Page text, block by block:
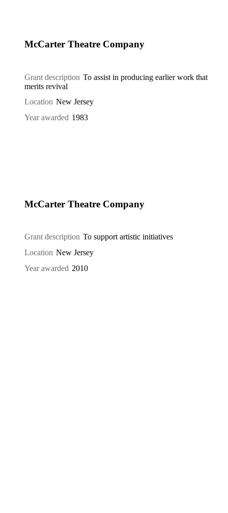
McCarter Theatre Company
Grant description To assist in producing earlier work that
merits revival
Location New Jersey
Year awarded 1983
McCarter Theatre Company
Grant description To support artistic initiatives
Location New Jersey
Year awarded 2010